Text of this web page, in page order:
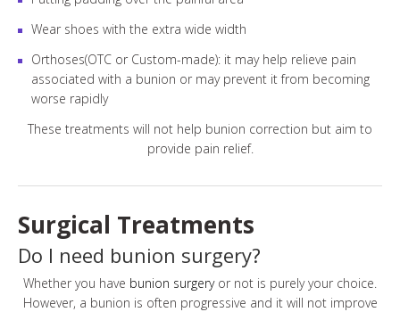
Wear shoes with the extra wide width
Orthoses(OTC or Custom-made): it may help relieve pain
associated with a bunion or may prevent it from becoming
worse rapidly
These treatments will not help bunion correction but aim to
provide pain relief.
Surgical Treatments
Do I need bunion surgery?
Whether you have bunion surgeryor not is purely your choice.
However, a bunion is often progressive and it will not improve